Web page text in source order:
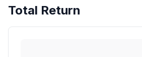
Total Return